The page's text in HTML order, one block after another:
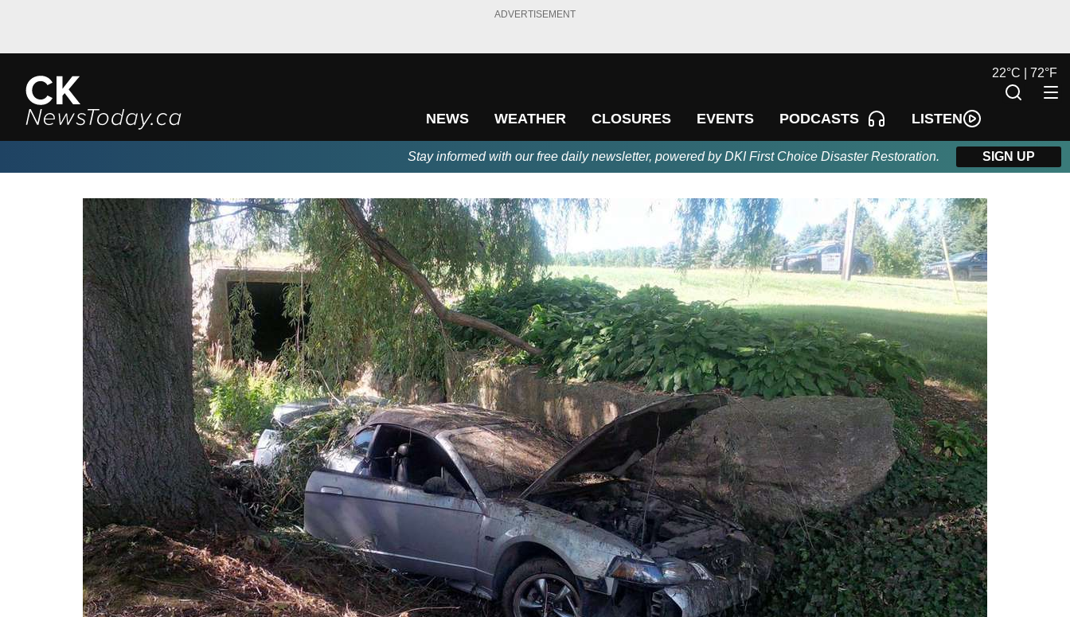
ADVERTISEMENT
NEWS WEATHER CLOSURES EVENTS PODCASTS LISTEN
22°C | 72°F
Stay informed with our free daily newsletter, powered by DKI First Choice Disaster Restoration. SIGN UP